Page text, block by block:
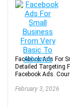
Facebook Ads For
Detailed Targeting
Facebook Ads.
February 3, 2026